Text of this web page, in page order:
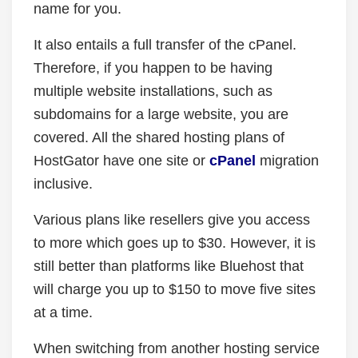
name for you.
It also entails a full transfer of the cPanel.
Therefore, if you happen to be having
multiple website installations, such as
subdomains for a large website, you are
covered. All the shared hosting plans of
HostGator have one site or cPanel migration
inclusive.
Various plans like resellers give you access
to more which goes up to $30. However, it is
still better than platforms like Bluehost that
will charge you up to $150 to move five sites
at a time.
When switching from another hosting service